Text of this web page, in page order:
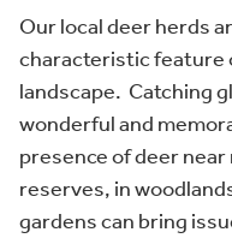
Our local deer herds
characteristic feature
landscape. Catching
wonderful and
presence of deer
reserves, in
gardens can bring